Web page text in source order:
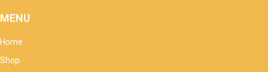
MENU
Home
Shop